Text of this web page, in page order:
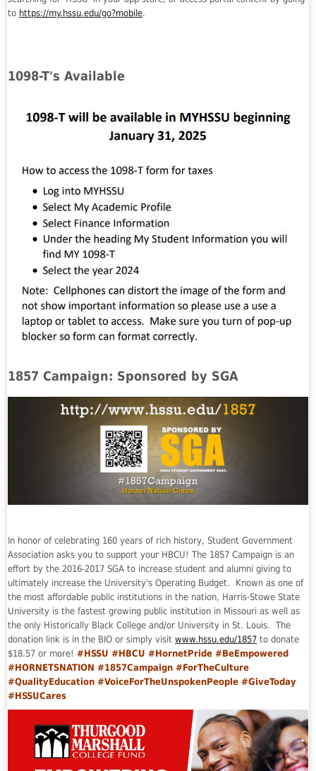
to https://my.hssu.edu/go?mobile.
1098-T's Available
1857 Campaign: Sponsored by SGA
In honor of celebrating 160 years of rich history, Student Government
Association asks you to support your HBCU! The 1857 Campaign is an
effort by the 2016-2017 SGA to increase student and alumni giving to
ultimately increase the University's Operating Budget. Known as one of
the most affordable public institutions in the nation, Harris-Stowe State
University is the fastest growing public institution in Missouri as well as
the only Historically Black College and/or University in St. Louis. The
donation link is in the BIO or simply visit www.hssu.edu/1857 to donate
$18.57 or more! #HSSU #HBCU #HornetPride #BeEmpowered
#HORNETSNATION #1857Campaign #ForTheCulture
#QualityEducation #VoiceForTheUnspokenPeople #GiveToday
#HSSUCares